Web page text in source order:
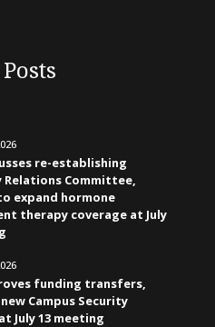
re-establishing
Committee,
expand hormone
therapy coverage at July
funding transfers,
Campus Security
July 13 meeting